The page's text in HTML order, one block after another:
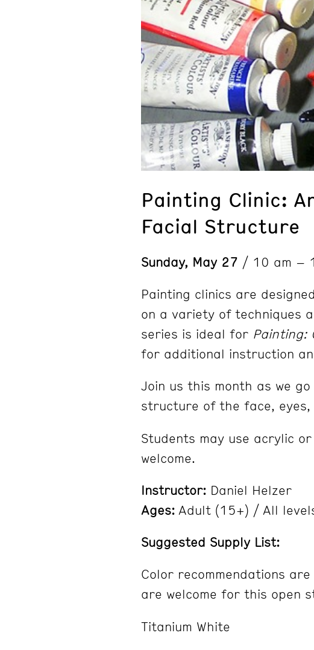
Painting Clinic:
Facial Structure
Sunday, May 27 / 10 am –
Painting clinics are
on a variety of techniques
series is ideal for Painting:
for additional instruction
Join us this month as we
structure of the face, eyes,
Students may use acrylic
welcome.
Instructor: Daniel Helzer
Ages: Adult (15+) / All
Suggested Supply List:
Color recommendations
are welcome for this open
Titanium White